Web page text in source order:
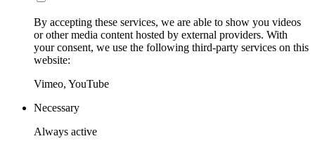
By accepting these services, we are able to show you videos
or other media content hosted by external providers. With
your consent, we use the following third-party services on this
website:
Vimeo, YouTube
Necessary
Always active